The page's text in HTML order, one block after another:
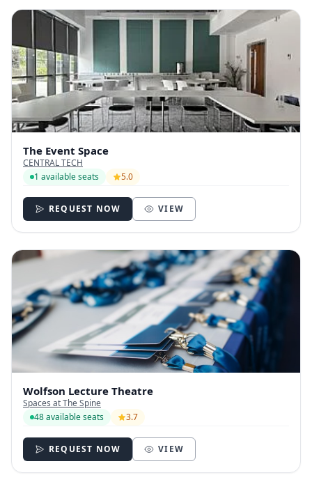
The Event Space
CENTRAL TECH
1 available seats
5.0
REQUEST NOW VIEW
Wolfson Lecture Theatre
Spaces at The Spine
48 available seats
3.7
REQUEST NOW VIEW